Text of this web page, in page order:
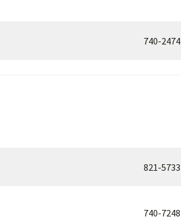
740-2474
821-5733
740-7248